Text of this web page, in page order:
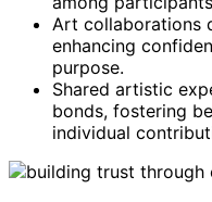
Art collaborations
enhancing
purpose.
Shared artistic
bonds, fostering
individual